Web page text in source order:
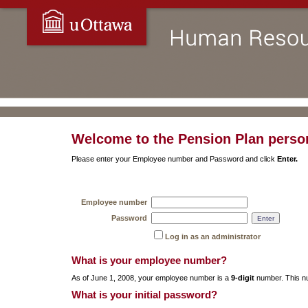
Welcome to the Pension Plan
Please enter your Employee number and Password and click Enter.
Employee number
Password
Log in as an administrator
What is your employee number?
As of June 1, 2008, your employee number is a 9-digit number. This
What is your initial password?